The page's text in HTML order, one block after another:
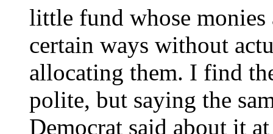
little fund whose monies
certain ways without
allocating them. I find
polite, but saying the
Democrat said about it